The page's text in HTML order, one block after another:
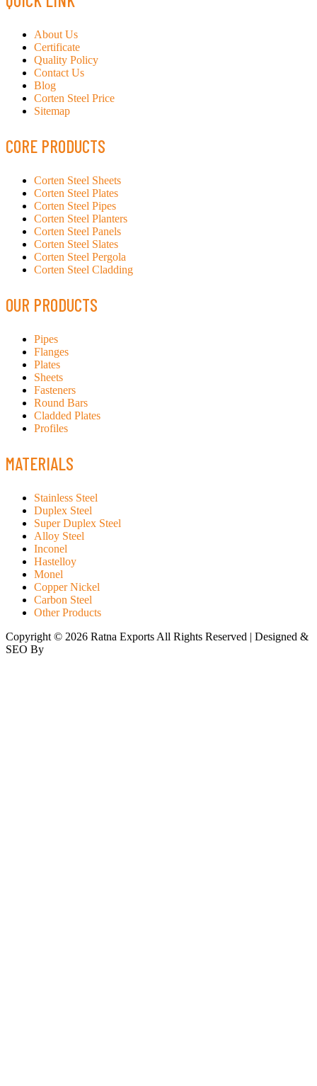
About Us
Certificate
Quality Policy
Contact Us
Blog
Corten Steel Price
Sitemap
CORE PRODUCTS
Corten Steel Sheets
Corten Steel Plates
Corten Steel Pipes
Corten Steel Planters
Corten Steel Panels
Corten Steel Slates
Corten Steel Pergola
Corten Steel Cladding
OUR PRODUCTS
Pipes
Flanges
Plates
Sheets
Fasteners
Round Bars
Cladded Plates
Profiles
MATERIALS
Stainless Steel
Duplex Steel
Super Duplex Steel
Alloy Steel
Inconel
Hastelloy
Monel
Copper Nickel
Carbon Steel
Other Products
Copyright © 2026 Ratna Exports All Rights Reserved | Designed &
SEO By